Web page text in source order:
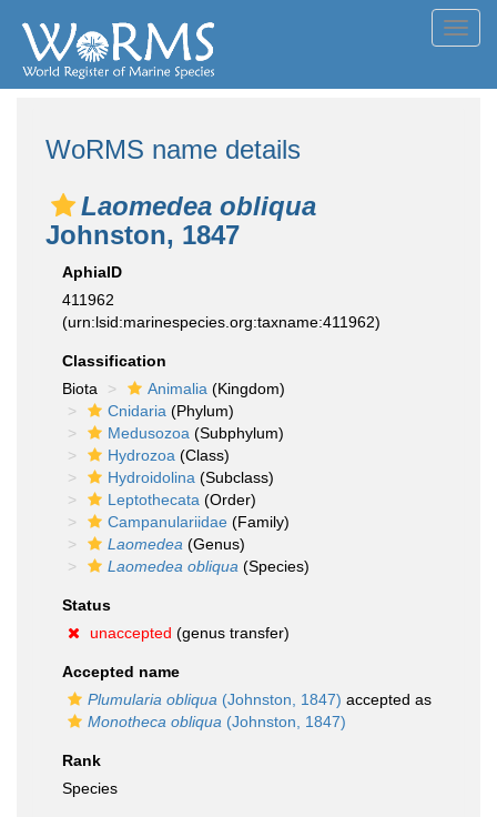
WoRMS name details
Laomedea obliqua
Johnston, 1847
AphiaID
411962
(urn:lsid:marinespecies.org:taxname:411962)
Classification
Biota
Animalia (Kingdom)
Cnidaria (Phylum)
Medusozoa (Subphylum)
Hydrozoa (Class)
Hydroidolina (Subclass)
Leptothecata (Order)
Campanulariidae (Family)
Laomedea (Genus)
Laomedea obliqua (Species)
Status
unaccepted (genus transfer)
Accepted name
Plumularia obliqua (Johnston, 1847) accepted as
Monotheca obliqua (Johnston, 1847)
Rank
Species